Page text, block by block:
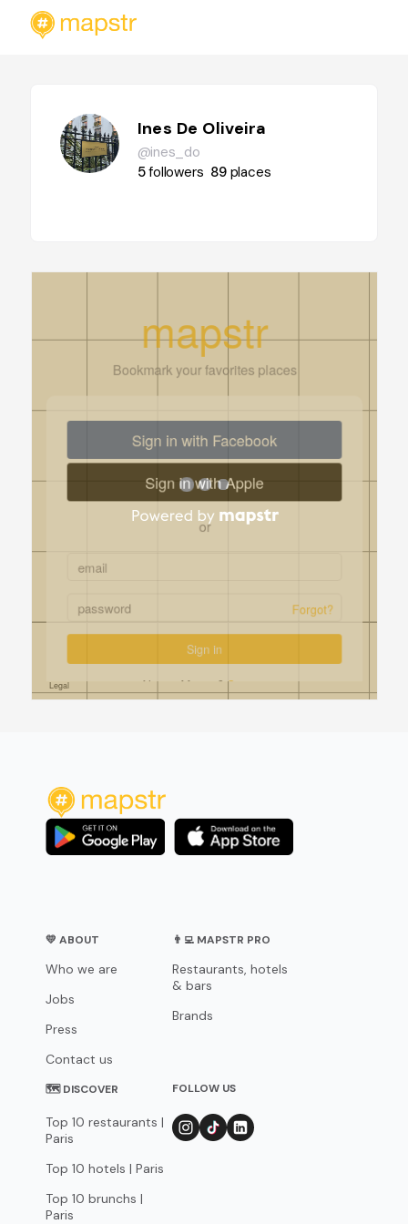
Ines De Oliveira
@ines_do
5followers 89 places
💛 ABOUT
Who we are
Jobs
Press
Contact us
👨‍💻 MAPSTR PRO
Restaurants, hotels
& bars
Brands
🗺 DISCOVER
Top 10 restaurants |
Paris
Top 10 hotels | Paris
Top 10 brunchs |
Paris
FOLLOW US